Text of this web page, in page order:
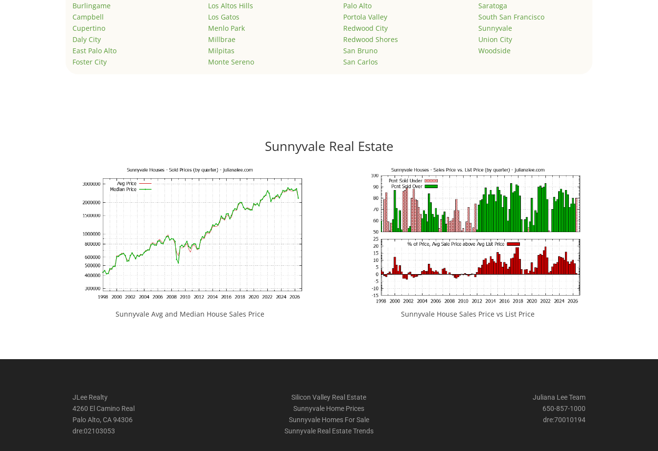
Burlingame
Campbell
Cupertino
Daly City
East Palo Alto
Foster City
Los Altos Hills
Los Gatos
Menlo Park
Millbrae
Milpitas
Monte Sereno
Palo Alto
Portola Valley
Redwood City
Redwood Shores
San Bruno
San Carlos
Saratoga
South San Francisco
Sunnyvale
Union City
Woodside
Sunnyvale Real Estate
Sunnyvale Avg and Median House Sales Price Sunnyvale House Sales Price vs List Price
JLee Realty
4260 El Camino Real
Palo Alto, CA 94306
dre:02103053
Silicon Valley Real Estate
Sunnyvale Home Prices
Sunnyvale Homes For Sale
Sunnyvale Real Estate Trends
Juliana Lee Team
650-857-1000
dre:70010194